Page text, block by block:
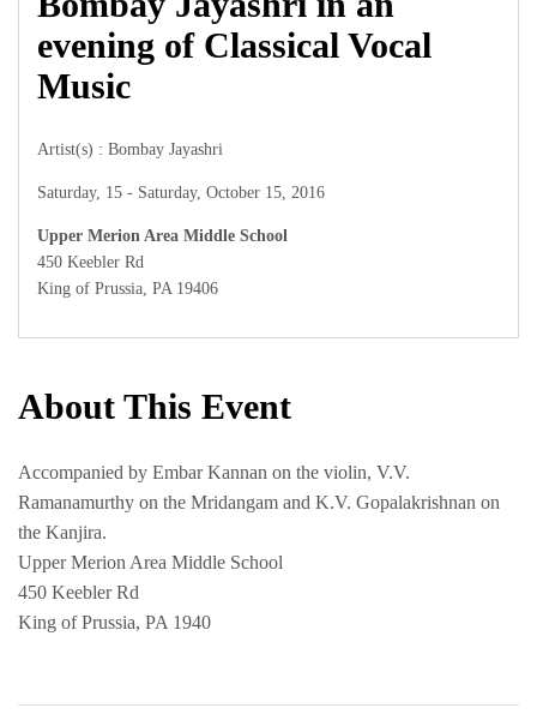
evening of Classical Vocal
Music
Artist(s) : Bombay Jayashri
Saturday, 15 - Saturday, October 15, 2016
Upper Merion Area Middle School
450 Keebler Rd
King of Prussia, PA 19406
About This Event
Accompanied by Embar Kannan on the violin, V.V.
Ramanamurthy on the Mridangam and K.V. Gopalakrishnan on
the Kanjira.
Upper Merion Area Middle School
450 Keebler Rd
King of Prussia, PA 1940